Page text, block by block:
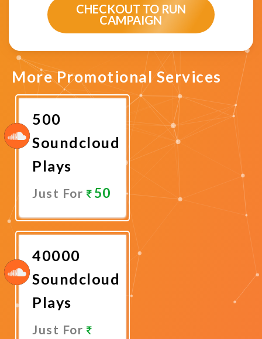
CHECKOUT TO RUN
CAMPAIGN
More Promotional Services
500
Soundcloud
Plays
Just For 50
Now
40000
Soundcloud
Plays
Just For